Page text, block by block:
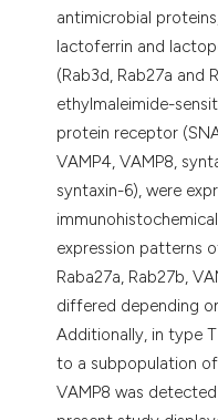
antimicrobial
lactoferrin and
(Rab3d, Rab27a and
ethylmaleimide-
protein receptor
VAMP4, VAMP8,
syntaxin-6), were
expression patterns
Raba27a, Rab27b,
differed depending
Additionally, in type
to a subpopulation
VAMP8 was